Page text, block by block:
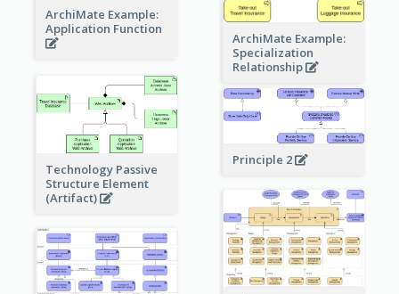
ArchiMate Example:
Application Function
ArchiMate Example:
Specialization
Relationship
Technology Passive
Structure Element
(Artifact)
Principle 2